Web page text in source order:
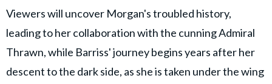
Viewers will uncover Morgan's troubled history,
leading to her collaboration with the cunning Admiral
Thrawn, while Barriss' journey begins years after her
descent to the dark side, as she is taken under the wing